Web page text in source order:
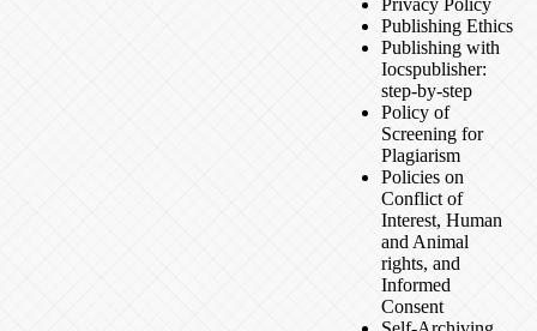
Publishing Ethics
Publishing with
Iocspublisher:
step-by-step
Policy of
Screening for
Plagiarism
Policies on
Conflict of
Interest, Human
and Animal
rights, and
Informed
Consent